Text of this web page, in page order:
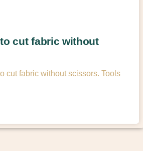
cut fabric without
cut fabric without scissors. Tools